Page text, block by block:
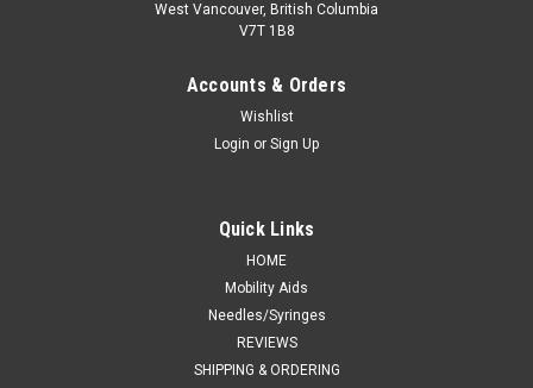
West Vancouver, British Columbia
V7T 1B8
Accounts & Orders
Wishlist
Login or Sign Up
Quick Links
HOME
Mobility Aids
Needles/Syringes
REVIEWS
SHIPPING & ORDERING